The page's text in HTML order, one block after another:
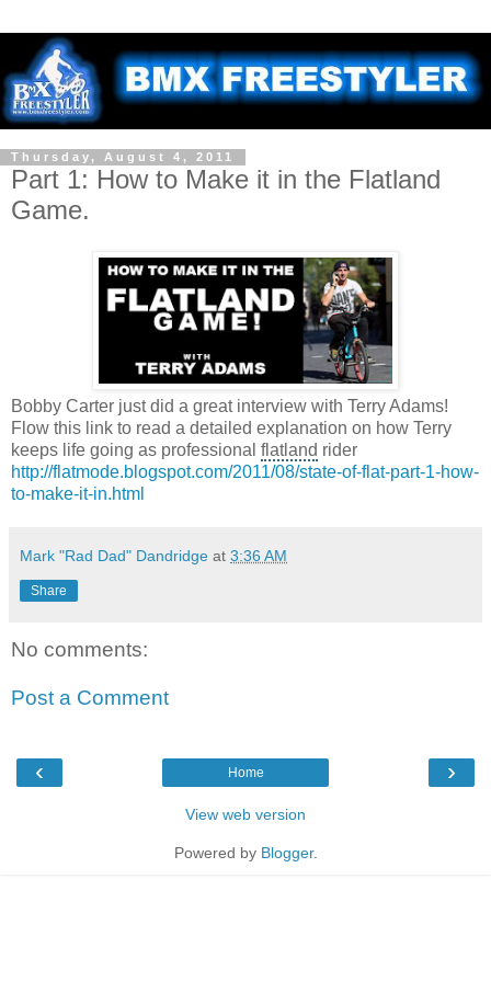
Thursday, August 4, 2011
Part 1: How to Make it in the Flatland
Game.
Bobby Carter just did a great interview with Terry Adams!
Flow this link to read a detailed explanation on how Terry
keeps life going as professional flatland rider
http://flatmode.blogspot.com/2011/08/state-of-flat-part-1-how-
to-make-it-in.html
Mark "Rad Dad" Dandridge at 3:36 AM
Share
No comments:
Post a Comment
‹ ›
Home
View web version
Powered by Blogger.